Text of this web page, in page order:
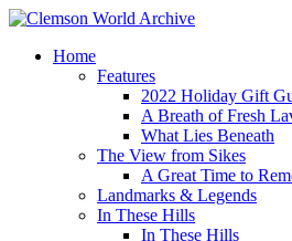
Home
Features
2022 Holiday Gift
A Breath of Fresh
What Lies Beneath
The View from Sikes
A Great Time to
Landmarks & Legends
In These Hills
In These Hills